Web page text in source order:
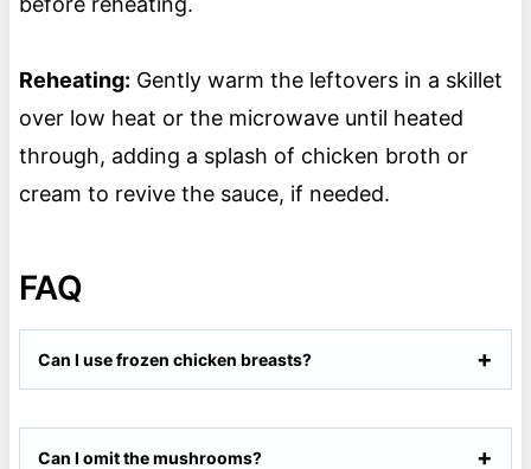
Reheating: Gently warm the leftovers in a skillet
over low heat or the microwave until heated
through, adding a splash of chicken broth or
cream to revive the sauce, if needed.
FAQ
Can I use frozen chicken breasts?
Can I omit the mushrooms?